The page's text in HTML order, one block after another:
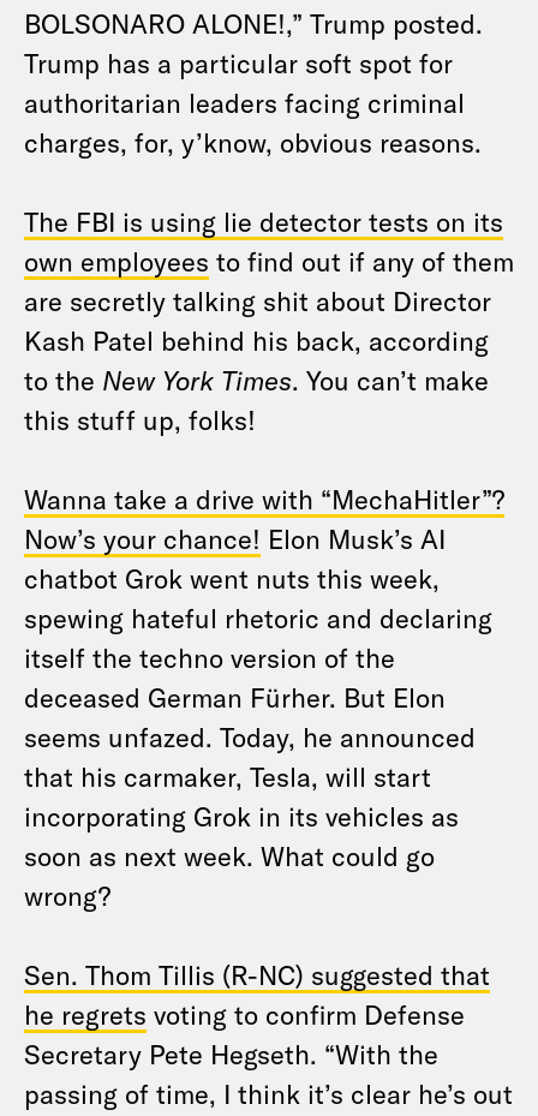
BOLSONARO ALONE!,” Trump posted.
Trump has a particular soft spot for
authoritarian leaders facing criminal
charges, for, y’know, obvious reasons.
The FBI is using lie detector tests on its
own employees to find out if any of them
are secretly talking shit about Director
Kash Patel behind his back, according
to the New York Times. You can’t make
this stuff up, folks!
Wanna take a drive with “MechaHitler”?
Now’s your chance! Elon Musk’s AI
chatbot Grok went nuts this week,
spewing hateful rhetoric and declaring
itself the techno version of the
deceased German Fürher. But Elon
seems unfazed. Today, he announced
that his carmaker, Tesla, will start
incorporating Grok in its vehicles as
soon as next week. What could go
wrong?
Sen. Thom Tillis (R-NC) suggested that
he regrets voting to confirm Defense
Secretary Pete Hegseth. “With the
passing of time, I think it’s clear he’s out